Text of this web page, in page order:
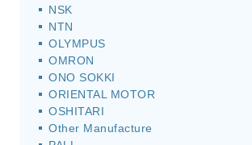
NSK
NTN
OLYMPUS
OMRON
ONO SOKKI
ORIENTAL MOTOR
OSHITARI
Other Manufacture